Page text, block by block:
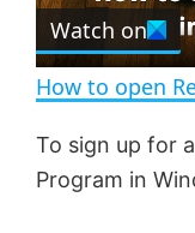
Watch on
How to open
To sign up for
Program in